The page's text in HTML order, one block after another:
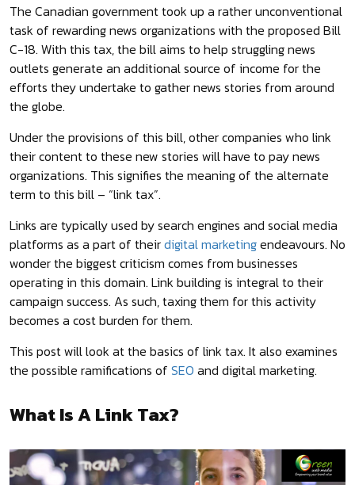
The Canadian government took up a rather unconventional
task of rewarding news organizations with the proposed Bill
C-18. With this tax, the bill aims to help struggling news
outlets generate an additional source of income for the
efforts they undertake to gather news stories from around
the globe.
Under the provisions of this bill, other companies who link
their content to these new stories will have to pay news
organizations. This signifies the meaning of the alternate
term to this bill – “link tax”.
Links are typically used by search engines and social media
platforms as a part of theirdigital marketingendeavours. No
wonder the biggest criticism comes from businesses
operating in this domain. Link building is integral to their
campaign success. As such, taxing them for this activity
becomes a cost burden for them.
This post will look at the basics of link tax. It also examines
the possible ramifications of SEO and digital marketing.
What Is A Link Tax?